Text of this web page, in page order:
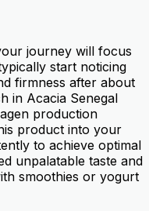
journey will focus
start noticing
firmness after about
in Acacia Senegal
production
product into your
to achieve optimal
unpalatable taste and
smoothies or yogurt